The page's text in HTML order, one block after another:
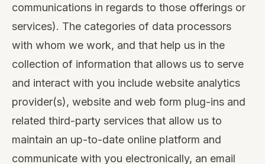
communications in regards to those offerings or
services). The categories of data processors
with whom we work, and that help us in the
collection of information that allows us to serve
and interact with you include website analytics
provider(s), website and web form plug-ins and
related third-party services that allow us to
maintain an up-to-date online platform and
communicate with you electronically, an email